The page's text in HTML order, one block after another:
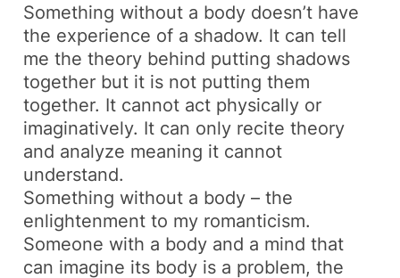
Something without a body doesn’t have
the experience of a shadow. It can tell
me the theory behind putting shadows
together but it is not putting them
together. It cannot act physically or
imaginatively. It can only recite theory
and analyze meaning it cannot
understand.
Something without a body – the
enlightenment to my romanticism.
Someone with a body and a mind that
can imagine its body is a problem, the